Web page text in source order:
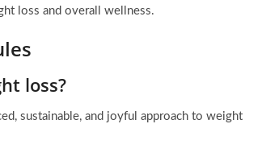
loss and overall wellness.
loss?
sustainable, and joyful approach to weight